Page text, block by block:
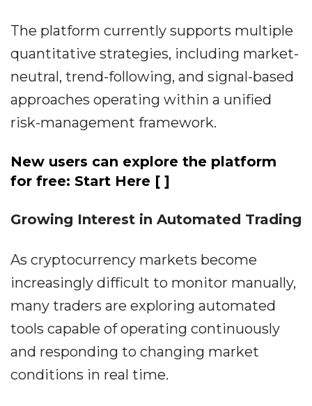
The platform currently supports multiple
quantitative strategies, including market-
neutral, trend-following, and signal-based
approaches operating within a unified
risk-management framework.
New users can explore the platform
for free: Start Here [ ]
Growing Interest in Automated Trading
As cryptocurrency markets become
increasingly difficult to monitor manually,
many traders are exploring automated
tools capable of operating continuously
and responding to changing market
conditions in real time.